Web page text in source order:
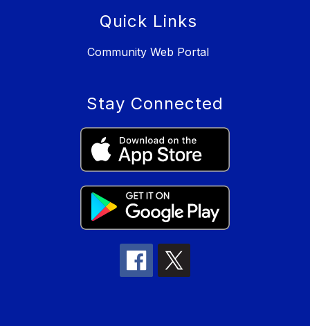
Quick Links
Community Web Portal
Stay Connected